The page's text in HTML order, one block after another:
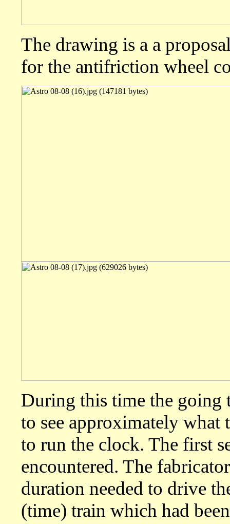
The drawing is a a
for the antifriction wheel
During this time the going
to see approximately what
to run the clock. The first
encountered. The
duration needed to drive
(time) train which had